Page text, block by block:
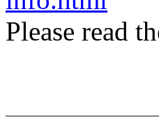
Please read